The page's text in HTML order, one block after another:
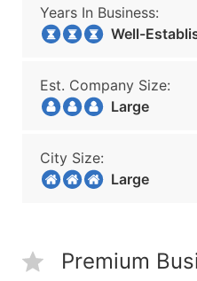
Years In Business:
Well-
Est. Company Size:
Large
City Size:
Large
Premium